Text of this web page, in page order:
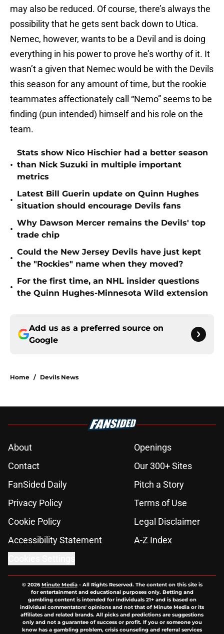
may also be reduced. Of course, there’s always the
possibility that he gets sent back down to Utica.
Nemec, however, wants to be a Devil and is doing
everything in his power to prove he’s worthy of it. It
wasn’t a given that Nemec would be with the Devils
this season for any amount of time, but the rookie
teammates affectionately call “Nemo” seems to be
finding (pun intended) himself and his role on the
team.
•
Stats show Nico Hischier had a better season
than Nick Suzuki in multiple important
metrics
•
Latest Bill Guerin update on Quinn Hughes
situation should encourage Devils fans
•
Why Dawson Mercer remains the Devils' top
trade chip
•
Could the New Jersey Devils have just kept
the "Rockies" name when they moved?
•
For the first time, an NHL insider questions
the Quinn Hughes-Minnesota Wild extension
Add us as a preferred source on
Google
Home / Devils News
About
Openings
Contact
Our 300+ Sites
FanSided Daily
Pitch a Story
Privacy Policy
Terms of Use
Cookie Policy
Legal Disclaimer
Accessibility Statement
A-Z Index
© 2026Minute Media- All Rights Reserved. The content on this site is
for entertainment and educational purposes only. Betting and
gambling content is intended for individuals 21+ and is based on
individual commentators' opinions and not that of Minute Media or its
affiliates and related brands. All picks and predictions are suggestions
only and not a guarantee of success or profit. If you or someone you
know has a gambling problem, crisis counseling and referral services